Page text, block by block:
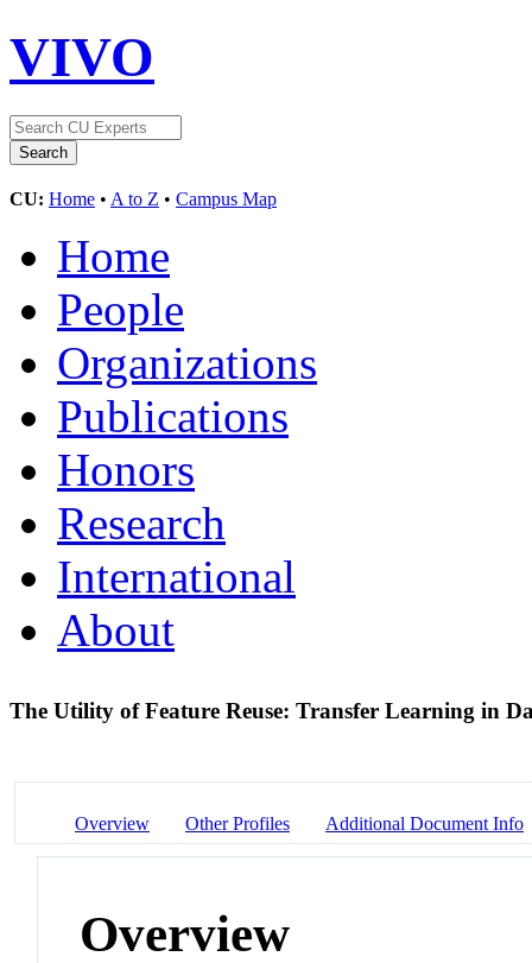
VIVO
CU: Home • A to Z • Campus Map
Home
People
Organizations
Publications
Honors
Research
International
About
The Utility of Feature Reuse: Transfer Learning in
Overview Other Profiles Additional Document Info
Overview